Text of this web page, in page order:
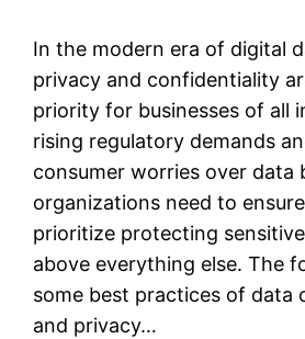
In the modern era of digital
privacy and confidentiality
priority for businesses of all
rising regulatory demands
consumer worries over data
organizations need to
prioritize protecting
above everything else. The
some best practices of data
and privacy…